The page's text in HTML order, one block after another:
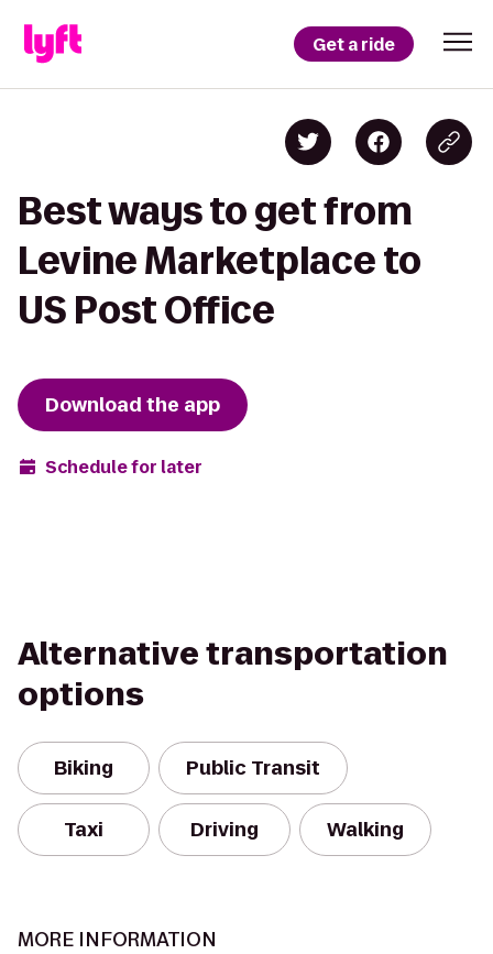
Get a ride
Best ways to get from
Levine Marketplace to
US Post Office
Download the app
Schedule for later
Alternative transportation
options
Biking Public Transit
Taxi Driving Walking
MORE INFORMATION